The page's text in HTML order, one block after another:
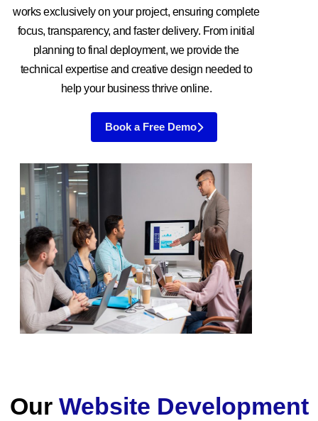
works exclusively on your project, ensuring complete
focus, transparency, and faster delivery. From initial
planning to final deployment, we provide the
technical expertise and creative design needed to
help your business thrive online.
Book a Free Demo
Our Website Development